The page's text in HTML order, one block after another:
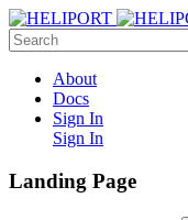
About
Docs
Sign In
Sign In
Landing Page